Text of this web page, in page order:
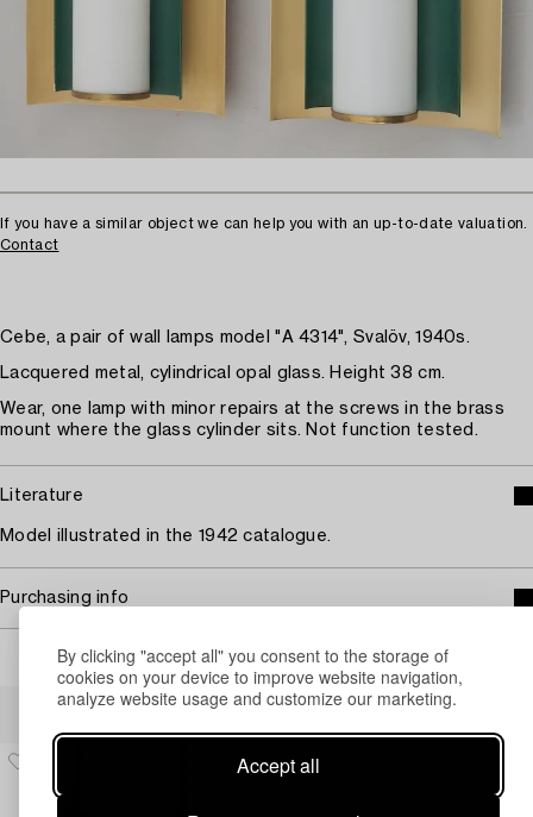
By clicking "accept all" you consent to the storage of
cookies on your device to improve website navigation,
analyze website usage and customize our marketing.
Accept all
If you have a similar object we can help you with an up-to-date valuation.
Contact
Cebe, a pair of wall lamps model "A 4314", Svalöv, 1940s.
Lacquered metal, cylindrical opal glass. Height 38 cm.
Wear, one lamp with minor repairs at the screws in the brass
mount where the glass cylinder sits. Not function tested.
Literature
Model illustrated in the 1942 catalogue.
Purchasing info
Others have also viewed